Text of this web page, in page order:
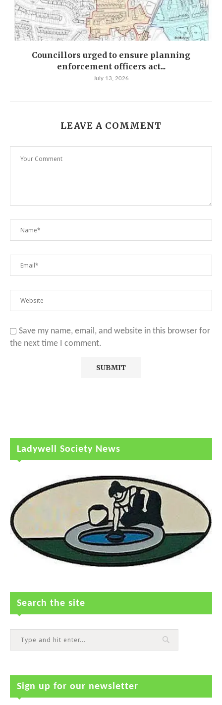
Councillors urged to ensure planning
enforcement officers act...
July 13, 2026
LEAVE A COMMENT
Save my name, email, and website in this browser for
the next time I comment.
Ladywell Society News
Search the site
Sign up for our newsletter